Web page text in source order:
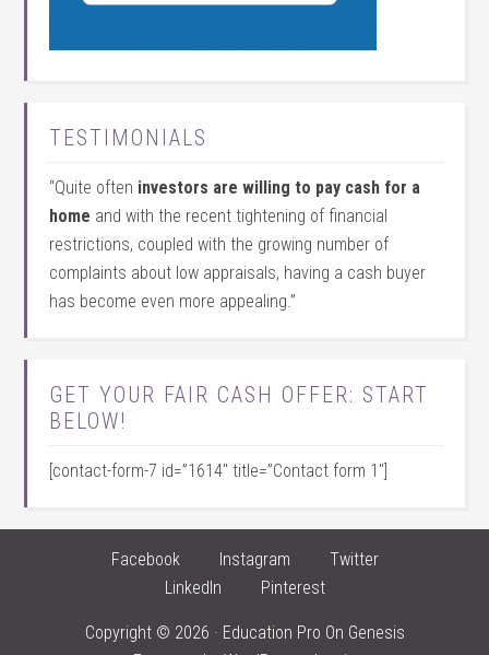
TESTIMONIALS
“Quite often investors are willing to pay cash for a
home and with the recent tightening of financial
restrictions, coupled with the growing number of
complaints about low appraisals, having a cash buyer
has become even more appealing.”
GET YOUR FAIR CASH OFFER: START
BELOW!
[contact-form-7 id=”1614″ title=”Contact form 1″]
Facebook Instagram
Twitter
LinkedIn
Pinterest
Copyright © 2026 · Education Pro On Genesis